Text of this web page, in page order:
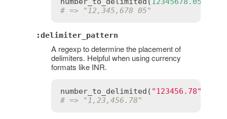
# => "12,345,678 05"
:delimiter_pattern
A regexp to determine the placement of
delimiters. Helpful when using currency
formats like INR.
number_to_delimited ( "123456.78"
# => "1,23,456.78"